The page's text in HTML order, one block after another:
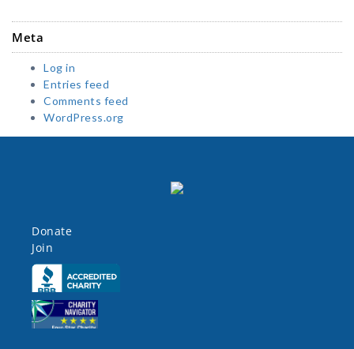
Meta
Log in
Entries feed
Comments feed
WordPress.org
Donate
Join
Click here
Click here